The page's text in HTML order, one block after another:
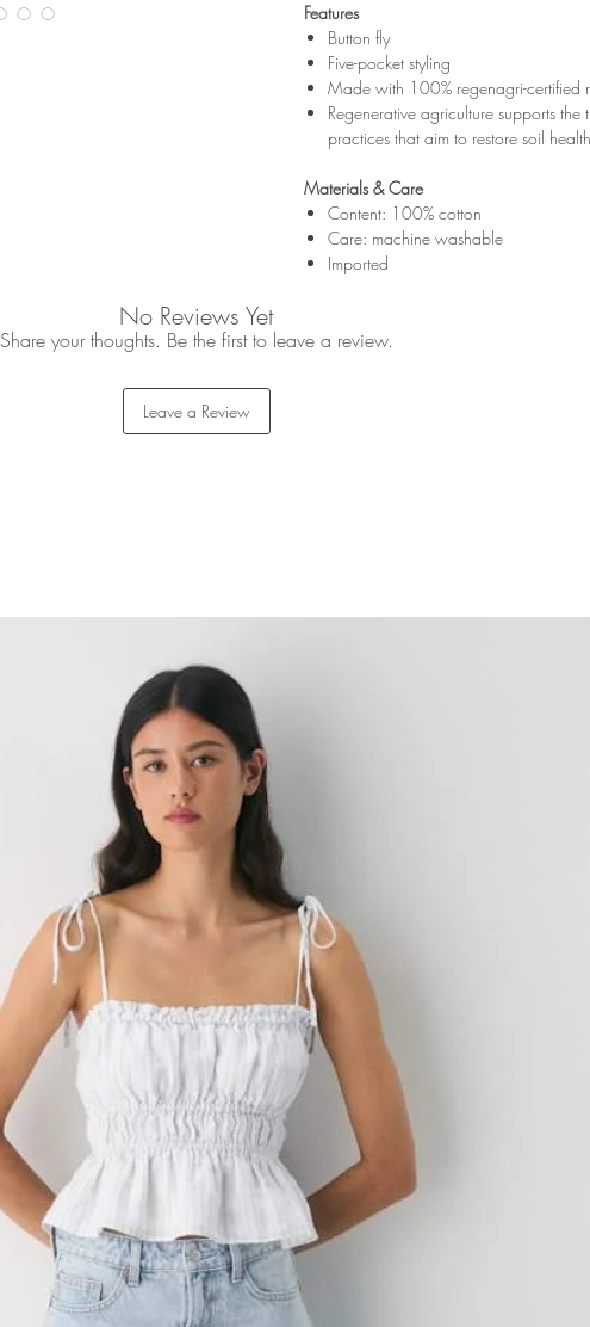
Features
Button fly
Five-pocket styling
Made with 100% regenagri-certified
Regenerative agriculture supports the
practices that aim to restore soil health
Materials & Care
Content: 100% cotton
Care: machine washable
Imported
No Reviews Yet
Share your thoughts. Be the first to leave a review.
Leave a Review